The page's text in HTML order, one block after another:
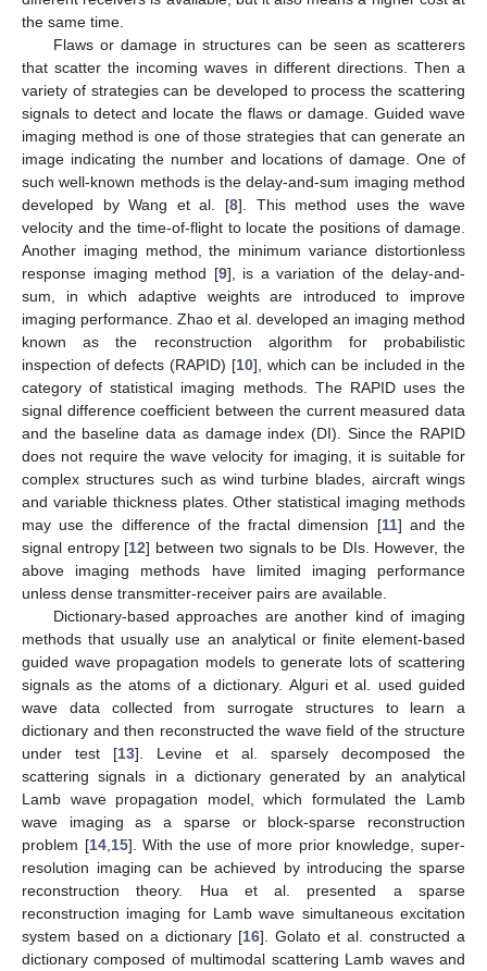
the same time.
Flaws or damage in structures can be seen as scatterers
that scatter the incoming waves in different directions. Then a
variety of strategies can be developed to process the scattering
signals to detect and locate the flaws or damage. Guided wave
imaging method is one of those strategies that can generate an
image indicating the number and locations of damage. One of
such well-known methods is the delay-and-sum imaging method
developed by Wang et al. [8]. This method uses the wave
velocity and the time-of-flight to locate the positions of damage.
Another imaging method, the minimum variance distortionless
response imaging method [9], is a variation of the delay-and-
sum, in which adaptive weights are introduced to improve
imaging performance. Zhao et al. developed an imaging method
known as the reconstruction algorithm for probabilistic
inspection of defects (RAPID) [10], which can be included in the
category of statistical imaging methods. The RAPID uses the
signal difference coefficient between the current measured data
and the baseline data as damage index (DI). Since the RAPID
does not require the wave velocity for imaging, it is suitable for
complex structures such as wind turbine blades, aircraft wings
and variable thickness plates. Other statistical imaging methods
may use the difference of the fractal dimension [11] and the
signal entropy [12] between two signals to be DIs. However, the
above imaging methods have limited imaging performance
unless dense transmitter-receiver pairs are available.
Dictionary-based approaches are another kind of imaging
methods that usually use an analytical or finite element-based
guided wave propagation models to generate lots of scattering
signals as the atoms of a dictionary. Alguri et al. used guided
wave data collected from surrogate structures to learn a
dictionary and then reconstructed the wave field of the structure
under test [13]. Levine et al. sparsely decomposed the
scattering signals in a dictionary generated by an analytical
Lamb wave propagation model, which formulated the Lamb
wave imaging as a sparse or block-sparse reconstruction
problem [14, 15]. With the use of more prior knowledge, super-
resolution imaging can be achieved by introducing the sparse
reconstruction theory. Hua et al. presented a sparse
reconstruction imaging for Lamb wave simultaneous excitation
system based on a dictionary [16]. Golato et al. constructed a
dictionary composed of multimodal scattering Lamb waves and